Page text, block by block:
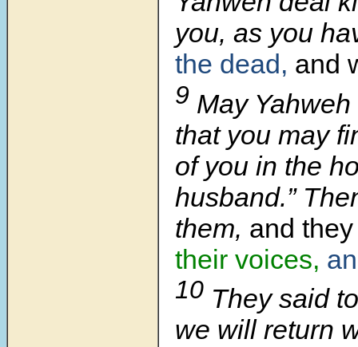
you, as you
the dead, and
9 May
that you may
of you in the
husband.”
them, and
their voices,
10 They said
we will return